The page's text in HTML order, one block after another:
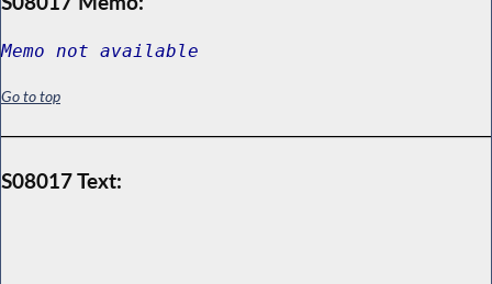
Memo not available
Go to top
S08017 Text: